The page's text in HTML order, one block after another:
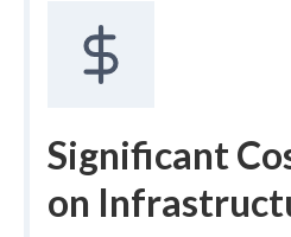
Significant
on